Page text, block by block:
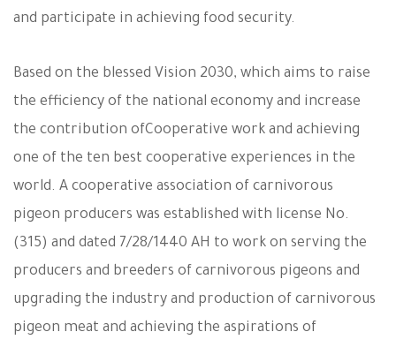
and participate in achieving food security.
Based on the blessed Vision 2030, which aims to raise
the efficiency of the national economy and increase
the contribution ofCooperative work and achieving
one of the ten best cooperative experiences in the
world. A cooperative association of carnivorous
pigeon producers was established with license No.
(315) and dated 7/28/1440 AH to work on serving the
producers and breeders of carnivorous pigeons and
upgrading the industry and production of carnivorous
pigeon meat and achieving the aspirations of